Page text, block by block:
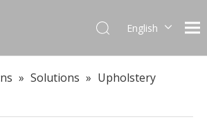
English
Pусский
» Solutions » Upholstery